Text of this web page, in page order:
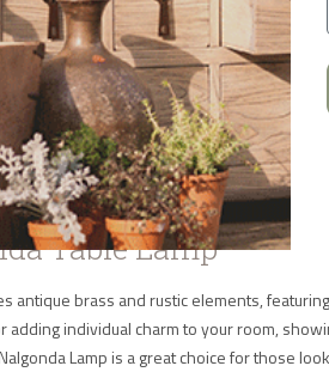
Table Lamp
Table Lamp
antique brass and rustic elements,
adding individual charm to your room,
Lamp is a great choice for those